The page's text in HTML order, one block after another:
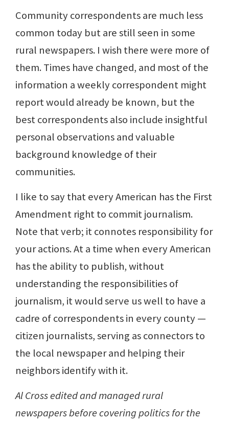
Community correspondents are much less
common today but are still seen in some
rural newspapers. I wish there were more of
them. Times have changed, and most of the
information a weekly correspondent might
report would already be known, but the
best correspondents also include insightful
personal observations and valuable
background knowledge of their
communities.
I like to say that every American has the First
Amendment right to commit journalism.
Note that verb; it connotes responsibility for
your actions. At a time when every American
has the ability to publish, without
understanding the responsibilities of
journalism, it would serve us well to have a
cadre of correspondents in every county —
citizen journalists, serving as connectors to
the local newspaper and helping their
neighbors identify with it.
Al Cross edited and managed rural
newspapers before covering politics for the